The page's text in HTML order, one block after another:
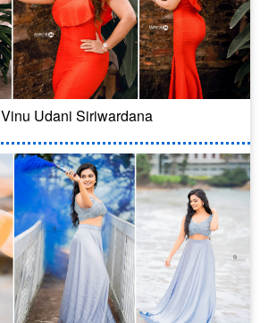
Vinu Udani Siriwardana